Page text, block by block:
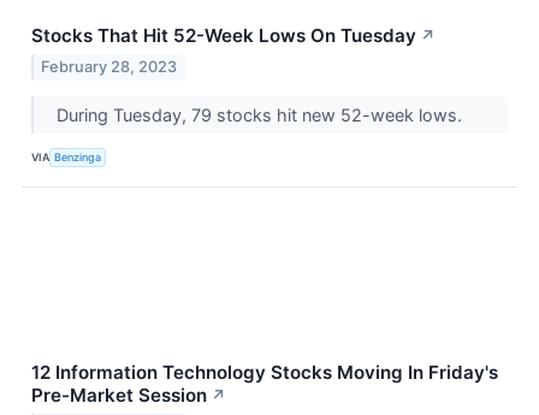
Stocks That Hit 52-Week Lows On Tuesday ↗
February 28, 2023
During Tuesday, 79 stocks hit new 52-week lows.
VIA Benzinga
12 Information Technology Stocks Moving In Friday's
Pre-Market Session ↗